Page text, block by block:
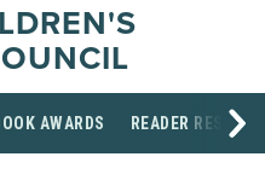
AWARDS READER